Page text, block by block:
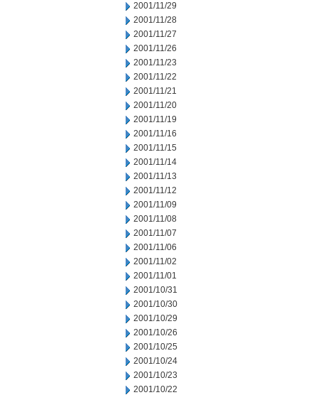
2001/11/29
2001/11/28
2001/11/27
2001/11/26
2001/11/23
2001/11/22
2001/11/21
2001/11/20
2001/11/19
2001/11/16
2001/11/15
2001/11/14
2001/11/13
2001/11/12
2001/11/09
2001/11/08
2001/11/07
2001/11/06
2001/11/02
2001/11/01
2001/10/31
2001/10/30
2001/10/29
2001/10/26
2001/10/25
2001/10/24
2001/10/23
2001/10/22